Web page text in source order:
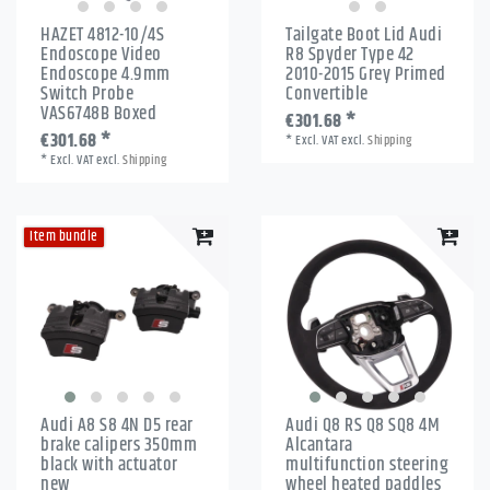
HAZET 4812-10/4S
Endoscope Video
Endoscope 4.9mm
Switch Probe
VAS6748B Boxed
€301.68 *
*Excl. VATexcl.Shipping
Tailgate Boot Lid Audi
R8 Spyder Type 42
2010-2015 Grey Primed
Convertible
€301.68 *
*Excl. VATexcl.Shipping
Item bundle
Audi A8 S8 4N D5 rear
brake calipers 350mm
black with actuator
new
Audi Q8 RS Q8 SQ8 4M
Alcantara
multifunction steering
wheel heated paddles